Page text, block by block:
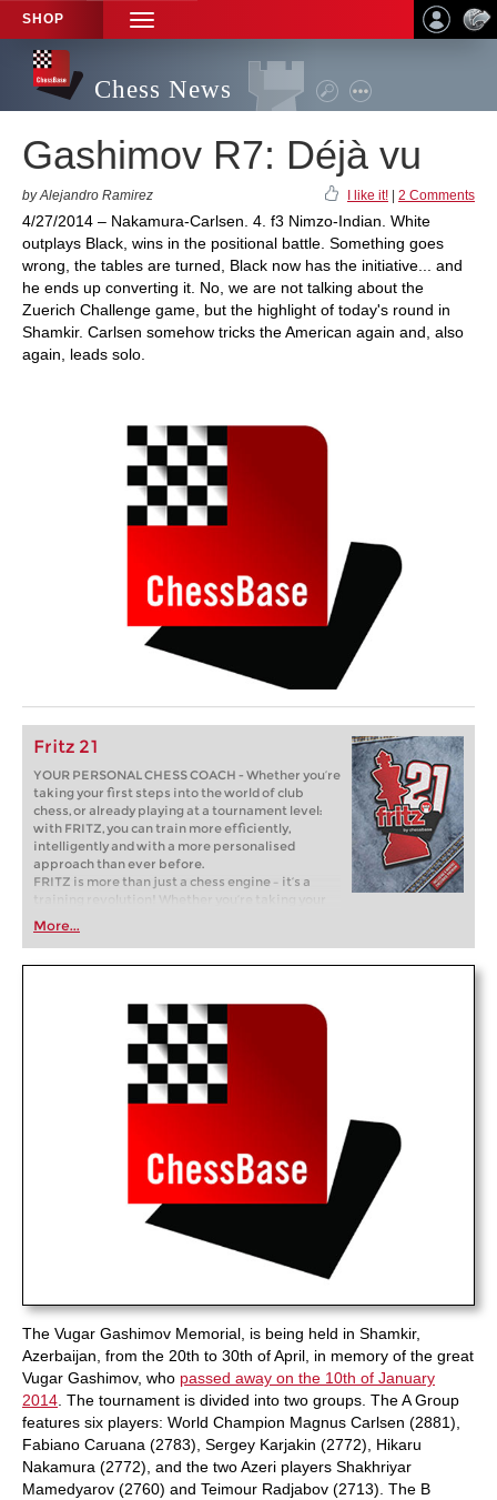
SHOP
TOGGLE
NAVIGATION
Chess News
Gashimov R7: Déjà vu
by Alejandro Ramirez I like it! 2 Comments
4/27/2014 – Nakamura-Carlsen. 4. f3 Nimzo-Indian. White
outplays Black, wins in the positional battle. Something goes
wrong, the tables are turned, Black now has the initiative... and
he ends up converting it. No, we are not talking about the
Zuerich Challenge game, but the highlight of today's round in
Shamkir. Carlsen somehow tricks the American again and, also
again, leads solo.
Fritz 21
YOUR PERSONAL CHESS COACH - Whether you’re
taking your first steps into the world of club
chess, or already playing at a tournament level:
with FRITZ, you can train more efficiently,
intelligently and with a more personalised
approach than ever before.
FRITZ is more than just a chess engine – it’s a
training revolution! Whether you’re taking your
first steps into the world of club chess, or already
playing at a tournament level: with FRITZ, you can
train more efficiently, intelligently and with a
more personalised approach than ever before.
More...
The Vugar Gashimov Memorial, is being held in Shamkir,
Azerbaijan, from the 20th to 30th of April, in memory of the great
Vugar Gashimov, who passed away on the 10th of January
2014 . The tournament is divided into two groups. The A Group
features six players: World Champion Magnus Carlsen (2881),
Fabiano Caruana (2783), Sergey Karjakin (2772), Hikaru
Nakamura (2772), and the two Azeri players Shakhriyar
Mamedyarov (2760) and Teimour Radjabov (2713). The B